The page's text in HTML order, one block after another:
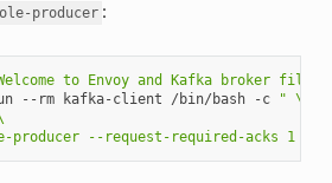
producer :
to Envoy and Kafka broker
--rm kafka-client /bin/bash -c
" \
producer --request-required-acks 1